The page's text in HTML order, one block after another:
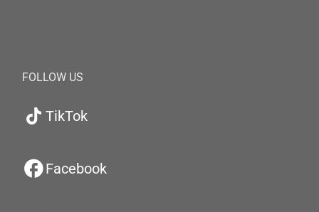
FOLLOW US
TikTok
Facebook